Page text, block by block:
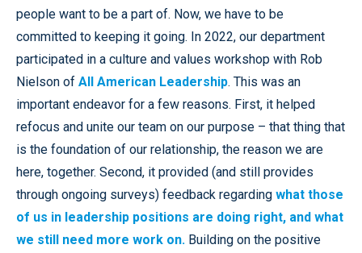
people want to be a part of. Now, we have to be
committed to keeping it going. In 2022, our department
participated in a culture and values workshop with Rob
Nielson of All American Leadership. This was an
important endeavor for a few reasons. First, it helped
refocus and unite our team on our purpose – that thing that
is the foundation of our relationship, the reason we are
here, together. Second, it provided (and still provides
through ongoing surveys) feedback regarding what those
of us in leadership positions are doing right, and what
we still need more work on. Building on the positive